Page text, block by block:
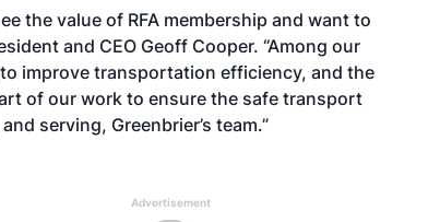
the value of RFA membership and want to
and CEO Geoff Cooper. “Among our
improve transportation efficiency, and the
of our work to ensure the safe transport
serving, Greenbrier’s team.”
Advertisement